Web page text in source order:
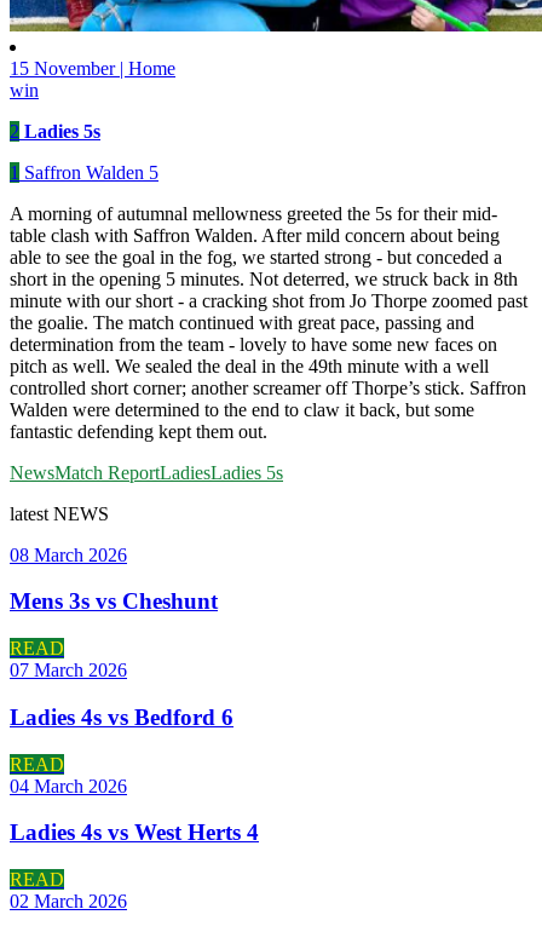
15 November | Home
win
2 Ladies 5s
1 Saffron Walden 5
A morning of autumnal mellowness greeted the 5s for their mid-
table clash with Saffron Walden. After mild concern about being
able to see the goal in the fog, we started strong - but conceded a
short in the opening 5 minutes. Not deterred, we struck back in 8th
minute with our short - a cracking shot from Jo Thorpe zoomed past
the goalie. The match continued with great pace, passing and
determination from the team - lovely to have some new faces on
pitch as well. We sealed the deal in the 49th minute with a well
controlled short corner; another screamer off Thorpe’s stick. Saffron
Walden were determined to the end to claw it back, but some
fantastic defending kept them out.
NewsMatch ReportLadiesLadies 5s
latest NEWS
08 March 2026
Mens 3s vs Cheshunt
READ
07 March 2026
Ladies 4s vs Bedford 6
READ
04 March 2026
Ladies 4s vs West Herts 4
READ
02 March 2026